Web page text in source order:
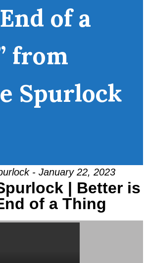
of a
from
Spurlock
- January 22, 2023
| Better is
of a Thing